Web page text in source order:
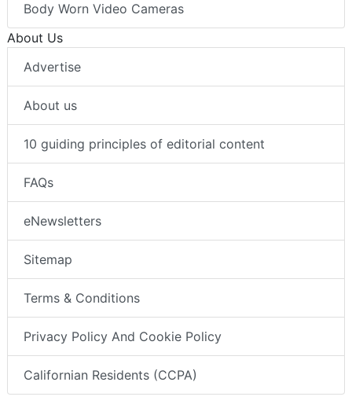
Body Worn Video Cameras
About Us
Advertise
About us
10 guiding principles of editorial content
FAQs
eNewsletters
Sitemap
Terms & Conditions
Privacy Policy And Cookie Policy
Californian Residents (CCPA)